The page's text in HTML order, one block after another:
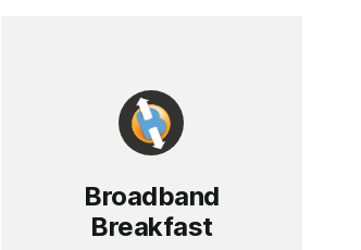
Broadband
Breakfast